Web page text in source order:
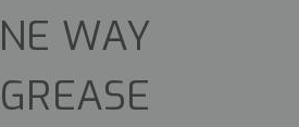
WAY